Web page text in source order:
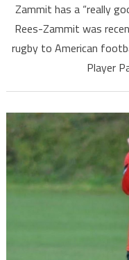
Zammit has a “really
Rees-Zammit was
rugby to American
Player